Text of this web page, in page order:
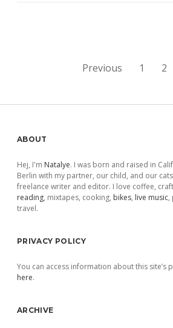
Previous 1 2
Sidebar
ABOUT
Hej, I'm Natalye. I was born and raised in
Berlin with my partner, our child, and our
freelance writer and editor. I love coffee,
reading, mixtapes, cooking, bikes, live music,
travel.
PRIVACY POLICY
You can access information about this site’s
here.
ARCHIVE